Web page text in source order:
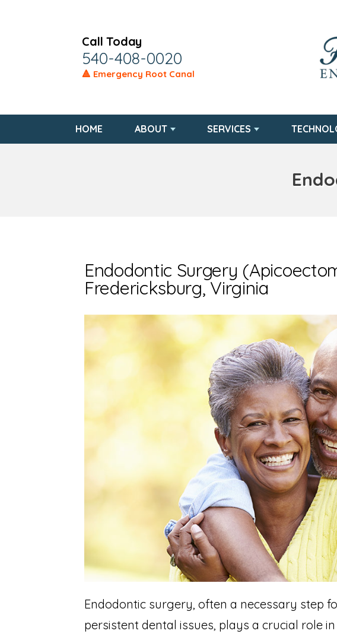
Call Today
540-408-0020
🔺 Emergency Root Canal
HOME ABOUT SERVICES
Endodontic Surgery
Fredericksburg, Virginia
Endodontic surgery, often a necessary step
persistent dental issues, plays a crucial role